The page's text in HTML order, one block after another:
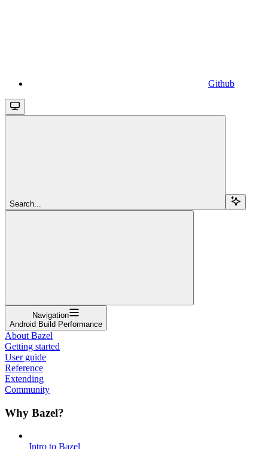
Github
Search...
Navigation
Android Build Performance
About Bazel
Getting started
User guide
Reference
Extending
Community
Why Bazel?
Intro to Bazel